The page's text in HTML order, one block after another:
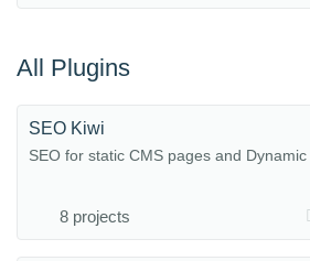
All Plugins
SEO Kiwi
SEO for static CMS pages and
8 projects